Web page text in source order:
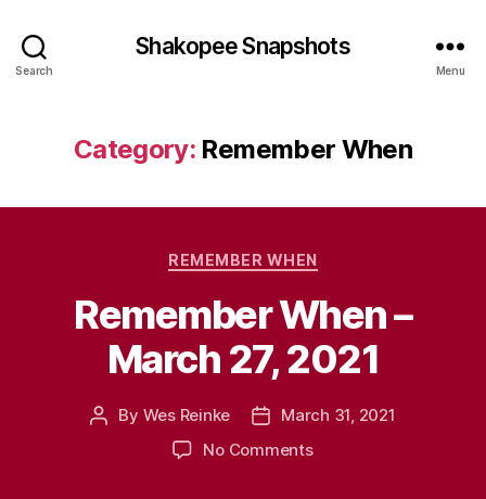
Search
Shakopee Snapshots
Menu
Category: Remember When
Categories
REMEMBER WHEN
Remember When –
March 27, 2021
Post
By Wes Reinke
PostMarch 31, 2021
No Commentson